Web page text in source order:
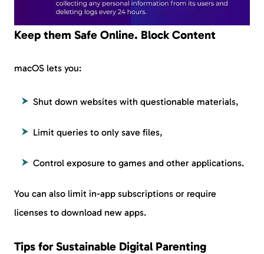
Keep them Safe Online. Block Content
macOS lets you:
Shut down websites with questionable materials,
Limit queries to only save files,
Control exposure to games and other applications.
You can also limit in-app subscriptions or require
licenses to download new apps.
Tips for Sustainable Digital Parenting